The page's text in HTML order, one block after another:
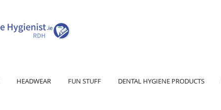
HEADWEAR FUN STUFF DENTAL HYGIENE PRODUCTS